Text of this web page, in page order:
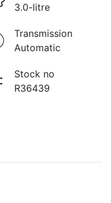
3.0-litre
Transmission
Automatic
Stock no
R36439